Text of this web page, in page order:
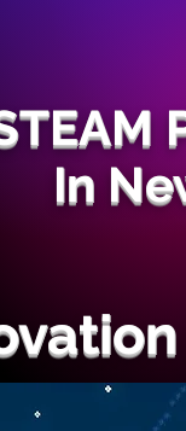
In
for